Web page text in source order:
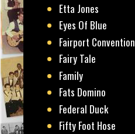
Etta Jones
Eyes Of Blue
Fairport Convention
Fairy Tale
Family
Fats Domino
Federal Duck
Fifty Foot Hose